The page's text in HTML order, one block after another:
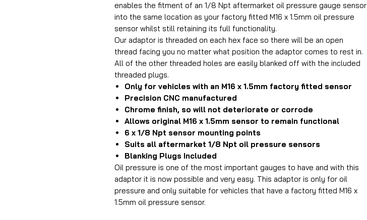
enables the fitment of an 1/8 Npt aftermarket oil pressure gauge sensor
into the same location as your factory fitted M16 x 1.5mm oil pressure
sensor whilst still retaining its full functionality.
Our adaptor is threaded on each hex face so there will be an open
thread facing you no matter what position the adaptor comes to rest in.
All of the other threaded holes are easily blanked off with the included
threaded plugs.
Only for vehicles with an M16 x 1.5mm factory fitted sensor
Precision CNC manufactured
Chrome finish, so will not deteriorate or corrode
Allows original M16 x 1.5mm sensor to remain functional
6 x 1/8 Npt sensor mounting points
Suits all aftermarket 1/8 Npt oil pressure sensors
Blanking Plugs Included
Oil pressure is one of the most important gauges to have and with this
adaptor it is now possible and very easy. This adaptor is only for oil
pressure and only suitable for vehicles that have a factory fitted M16 x
1.5mm oil pressure sensor.